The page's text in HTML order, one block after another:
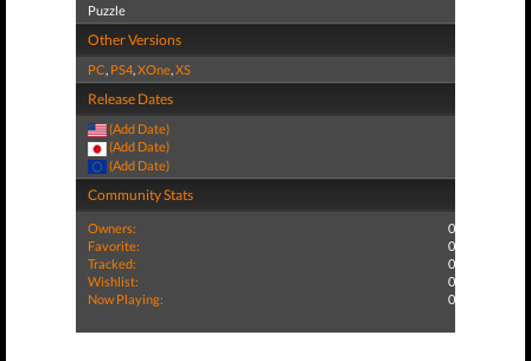
Puzzle
Other Versions
PC, PS4,XOne,XS
Release Dates
(Add Date)
(Add Date)
(Add Date)
Community Stats
Owners:
0
Favorite:
0
Tracked:
0
Wishlist:
0
Now Playing:
0